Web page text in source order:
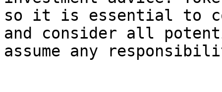
so it is essential to
and consider all